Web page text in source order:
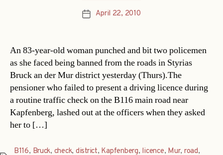
PostApril 22, 2010
An 83-year-old woman punched and bit two policemen
as she faced being banned from the roads in Styrias
Bruck an der Mur district yesterday (Thurs).The
pensioner who failed to present a driving licence during
a routine traffic check on the B116 main road near
Kapfenberg, lashed out at the officers when they asked
her to […]
B116, Bruck, check, district, Kapfenberg, licence, Mur, road,